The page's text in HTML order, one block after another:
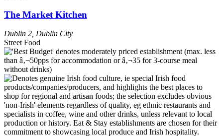
The Market Kitchen
Dublin 2 Dublin City
Street Food